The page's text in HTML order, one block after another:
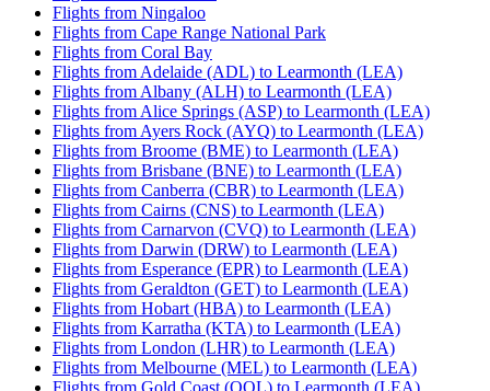
Flights from Ningaloo
Flights from Cape Range National Park
Flights from Coral Bay
Flights from Adelaide (ADL) to Learmonth (LEA)
Flights from Albany (ALH) to Learmonth (LEA)
Flights from Alice Springs (ASP) to Learmonth (LEA)
Flights from Ayers Rock (AYQ) to Learmonth (LEA)
Flights from Broome (BME) to Learmonth (LEA)
Flights from Brisbane (BNE) to Learmonth (LEA)
Flights from Canberra (CBR) to Learmonth (LEA)
Flights from Cairns (CNS) to Learmonth (LEA)
Flights from Carnarvon (CVQ) to Learmonth (LEA)
Flights from Darwin (DRW) to Learmonth (LEA)
Flights from Esperance (EPR) to Learmonth (LEA)
Flights from Geraldton (GET) to Learmonth (LEA)
Flights from Hobart (HBA) to Learmonth (LEA)
Flights from Karratha (KTA) to Learmonth (LEA)
Flights from London (LHR) to Learmonth (LEA)
Flights from Melbourne (MEL) to Learmonth (LEA)